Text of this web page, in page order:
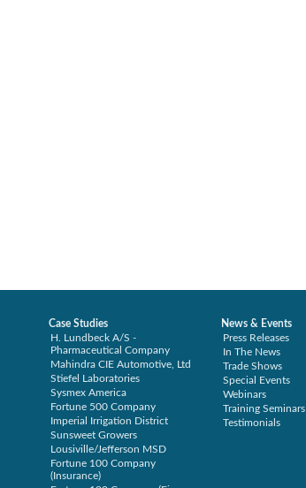
Case Studies
H. Lundbeck A/S -
Pharmaceutical Company
Mahindra CIE Automotive, Ltd
Stiefel Laboratories
Sysmex America
Fortune 500 Company
Imperial Irrigation District
Sunsweet Growers
Lousiville/Jefferson MSD
Fortune 100 Company
(Insurance)
News & Events
Press Releases
In The News
Trade Shows
Special Events
Webinars
Training Seminars
Testimonials